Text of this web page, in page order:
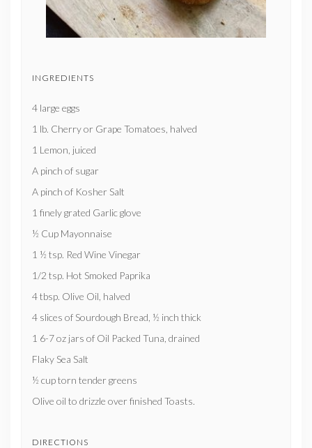
INGREDIENTS
4 large eggs
1 lb. Cherry or Grape Tomatoes, halved
1 Lemon, juiced
A pinch of sugar
A pinch of Kosher Salt
1 finely grated Garlic glove
½ Cup Mayonnaise
1 ½ tsp. Red Wine Vinegar
1/2 tsp. Hot Smoked Paprika
4 tbsp. Olive Oil, halved
4 slices of Sourdough Bread, ½ inch thick
1 6-7 oz jars of Oil Packed Tuna, drained
Flaky Sea Salt
½ cup torn tender greens
Olive oil to drizzle over finished Toasts.
DIRECTIONS